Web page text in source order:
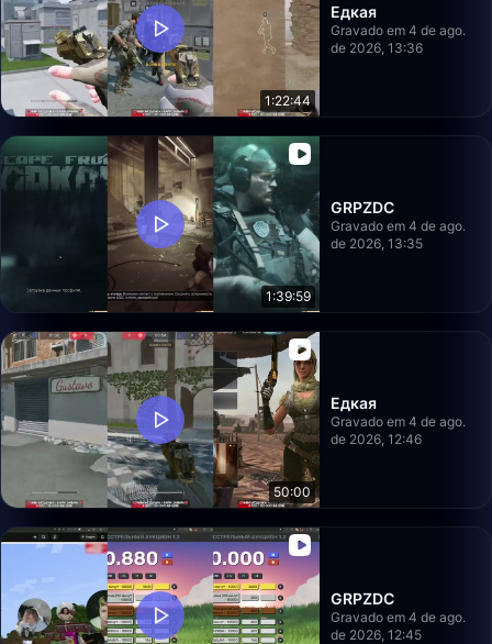
1:22:44
Едкая
Gravado em 4 de ago.
de 2026, 13:36
1:39:59
GRPZDC
Gravado em 4 de ago.
de 2026, 13:35
50:00
Едкая
Gravado em 4 de ago.
de 2026, 12:46
GRPZDC
Gravado em 4 de ago.
de 2026, 12:45